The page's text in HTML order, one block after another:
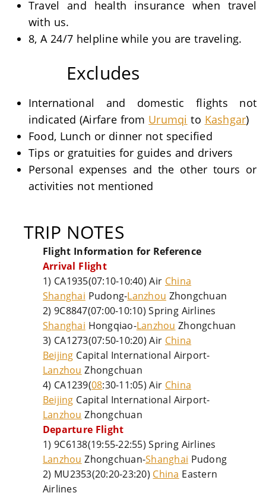
Travel and health insurance when travel
with us.
8, A 24/7 helpline while you are traveling.
Excludes
International and domestic flights not
indicated (Airfare from Urumqi to Kashgar)
Food, Lunch or dinner not specified
Tips or gratuities for guides and drivers
Personal expenses and the other tours or
activities not mentioned
TRIP NOTES
Flight Information for Reference
Arrival Flight
1) CA1935(07:10-10:40) Air China
Shanghai Pudong-Lanzhou Zhongchuan
2) 9C8847(07:00-10:10) Spring Airlines
Shanghai Hongqiao-Lanzhou Zhongchuan
3) CA1273(07:50-10:20) Air China
Beijing Capital International Airport-
Lanzhou Zhongchuan
4) CA1239(08:30-11:05) Air China
Beijing Capital International Airport-
Lanzhou Zhongchuan
Departure Flight
1) 9C6138(19:55-22:55) Spring Airlines
Lanzhou Zhongchuan-Shanghai Pudong
2) MU2353(20:20-23:20) China Eastern
Airlines